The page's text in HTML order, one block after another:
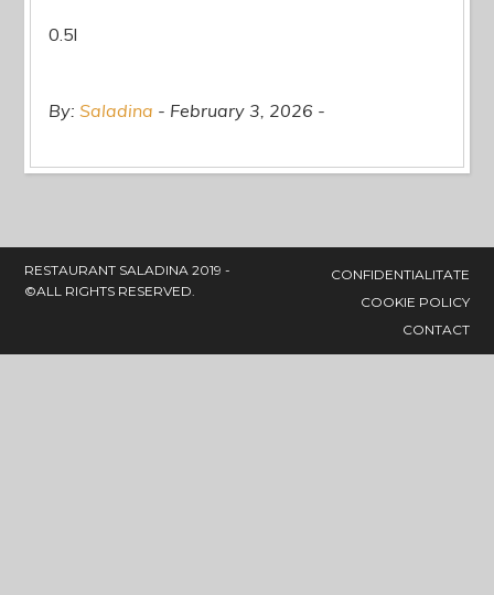
0.5l
By: Saladina February 3, 2026
RESTAURANT SALADINA 2019 -
©ALL RIGHTS RESERVED.
CONFIDENTIALITATE
COOKIE POLICY
CONTACT